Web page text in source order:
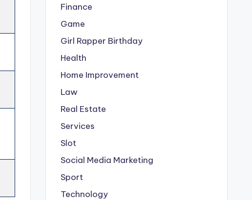
Finance
Game
Girl Rapper Birthday
Health
Home Improvement
Law
Real Estate
Services
Slot
Social Media Marketing
Sport
Technology